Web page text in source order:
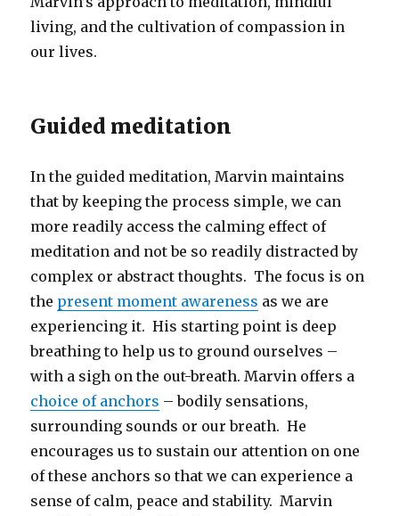
living, and the cultivation of compassion in
our lives.
Guided meditation
In the guided meditation, Marvin maintains
that by keeping the process simple, we can
more readily access the calming effect of
meditation and not be so readily distracted by
complex or abstract thoughts. The focus is on
the present moment awareness as we are
experiencing it. His starting point is deep
breathing to help us to ground ourselves –
with a sigh on the out-breath. Marvin offers a
choice of anchors – bodily sensations,
surrounding sounds or our breath. He
encourages us to sustain our attention on one
of these anchors so that we can experience a
sense of calm, peace and stability. Marvin